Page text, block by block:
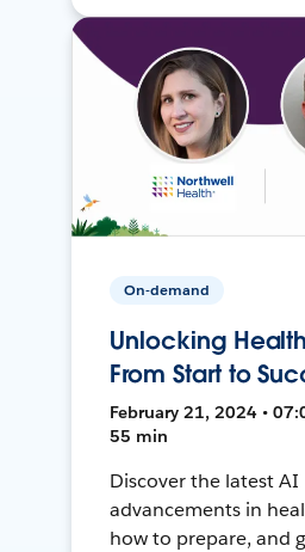
On-demand
Unlocking
From Start to
February 21, 2024 •
55 min
Discover the latest AI
advancements in
how to prepare, and